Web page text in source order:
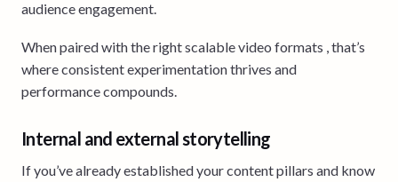
audience engagement.
When paired with the right scalable video formats , that’s
where consistent experimentation thrives and
performance compounds.
Internal and external storytelling
If you’ve already established your content pillars and know